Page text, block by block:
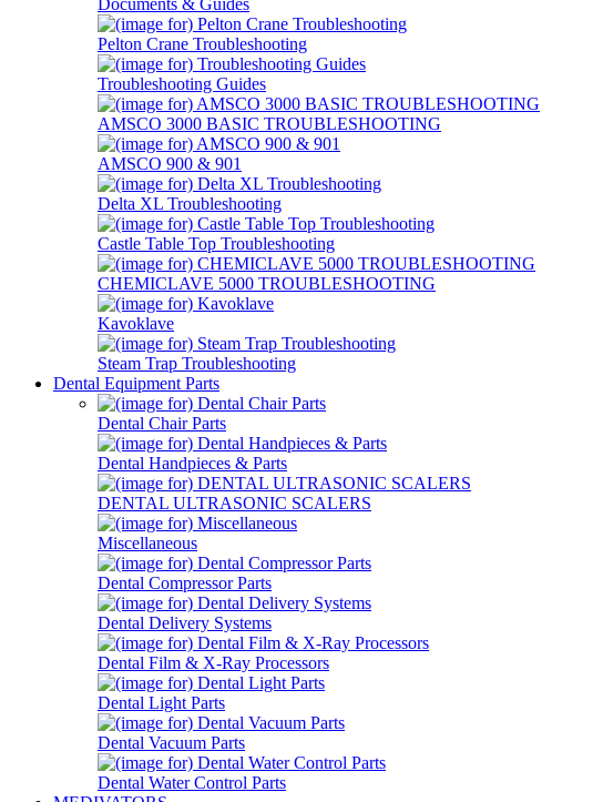
Documents & Guides
Pelton Crane Troubleshooting
Troubleshooting Guides
AMSCO 3000 BASIC TROUBLESHOOTING
AMSCO 900 & 901
Delta XL Troubleshooting
Castle Table Top Troubleshooting
CHEMICLAVE 5000 TROUBLESHOOTING
Kavoklave
Steam Trap Troubleshooting
Dental Equipment Parts
Dental Chair Parts
Dental Handpieces & Parts
DENTAL ULTRASONIC SCALERS
Miscellaneous
Dental Compressor Parts
Dental Delivery Systems
Dental Film & X-Ray Processors
Dental Light Parts
Dental Vacuum Parts
Dental Water Control Parts